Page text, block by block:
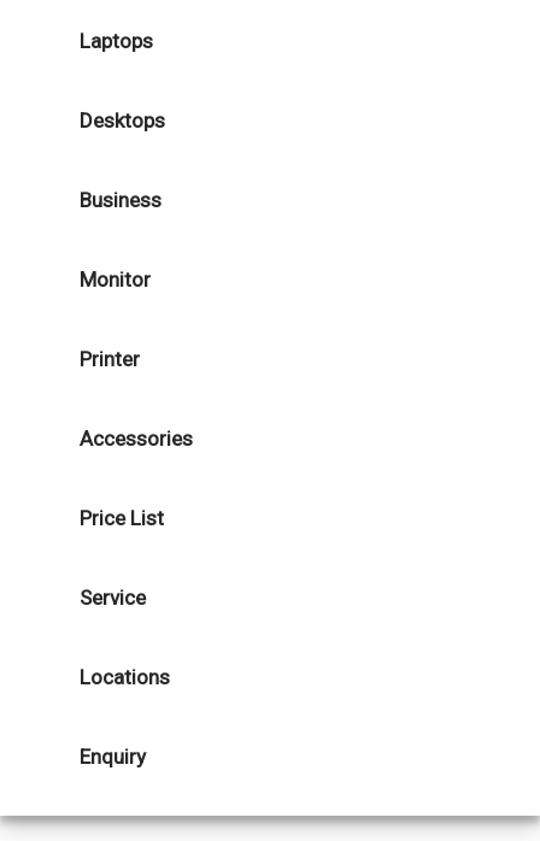
Laptops
Desktops
Business
Monitor
Printer
Accessories
Price List
Service
Locations
Enquiry